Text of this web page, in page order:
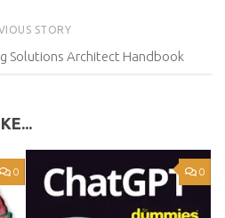
STORY
Solutions Architect Handbook
0 0